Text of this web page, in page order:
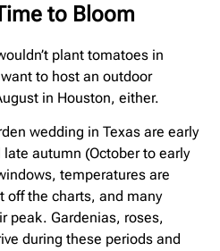
to Bloom
plant tomatoes in
to host an outdoor
in Houston, either.
wedding in Texas are early
autumn (October to early
temperatures are
off the charts, and many
peak. Gardenias, roses,
during these periods and